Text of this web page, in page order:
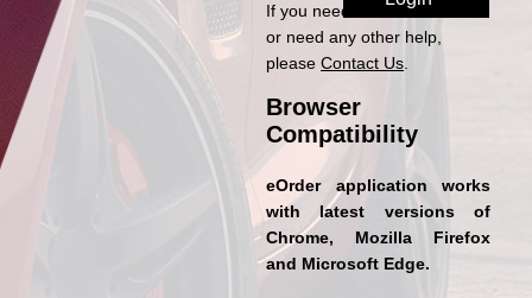
If you need access to eOrder
or need any other help,
pleaseContact Us
Browser
Compatibility
eOrder application works
with latest versions of
Chrome, Mozilla Firefox
and Microsoft Edge.